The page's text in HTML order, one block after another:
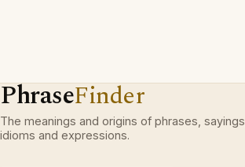
PhraseFinder
The meanings and origins of phrases, sayings,
idioms and expressions.